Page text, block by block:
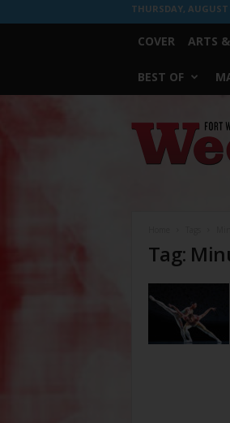
THURSDAY, AUGUST
COVER ARTS
BEST OF
Worth
Weekly
Tag: